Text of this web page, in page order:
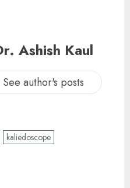
Ashish Kaul
See author's posts
kaliedoscope